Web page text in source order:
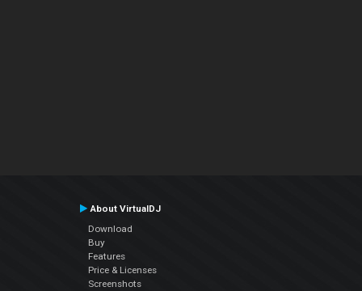
About VirtualDJ
Download
Buy
Features
Price & Licenses
Screenshots